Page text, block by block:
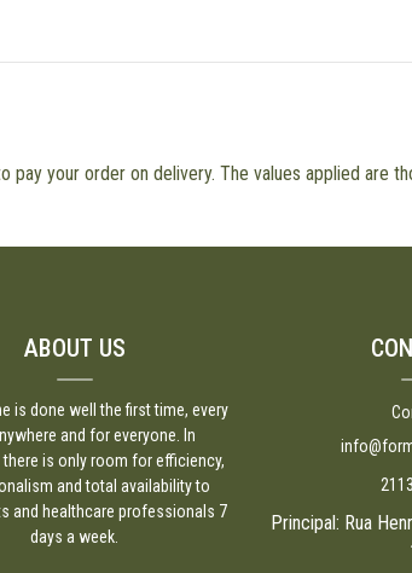
your order on delivery. The values applied are
ABOUT US
is done well the first time, every
and for everyone. In
there is only room for efficiency,
and total availability to
and healthcare professionals 7
days a week.
Principal: Rua